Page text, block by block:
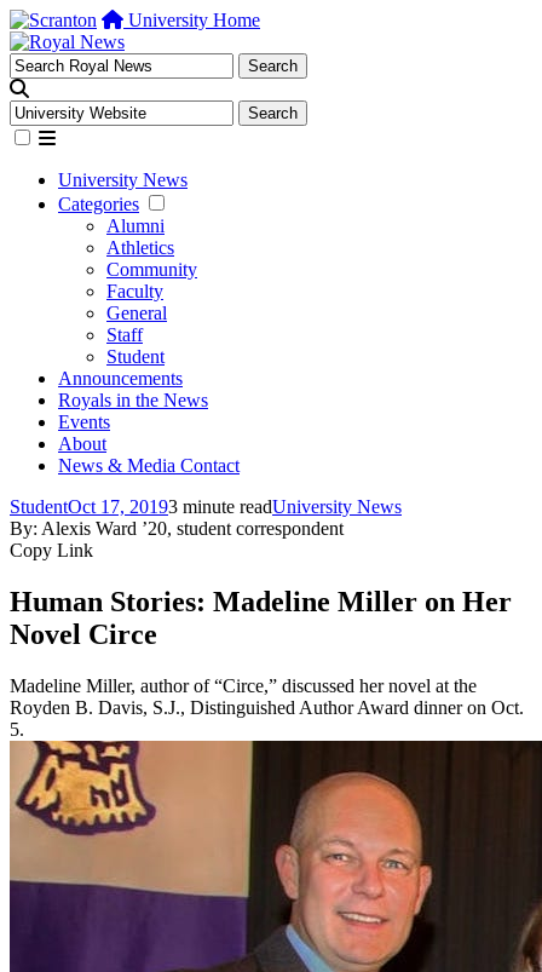
University Home
University News
Categories
Alumni
Athletics
Community
Faculty
General
Staff
Student
Announcements
Royals in the News
Events
About
News & Media Contact
StudentOct 17, 20193 minute readUniversity News
By: Alexis Ward ’20, student correspondent
Copy Link
Human Stories: Madeline Miller on Her
Novel Circe
Madeline Miller, author of “Circe,” discussed her novel at the
Royden B. Davis, S.J., Distinguished Author Award dinner on Oct.
5.